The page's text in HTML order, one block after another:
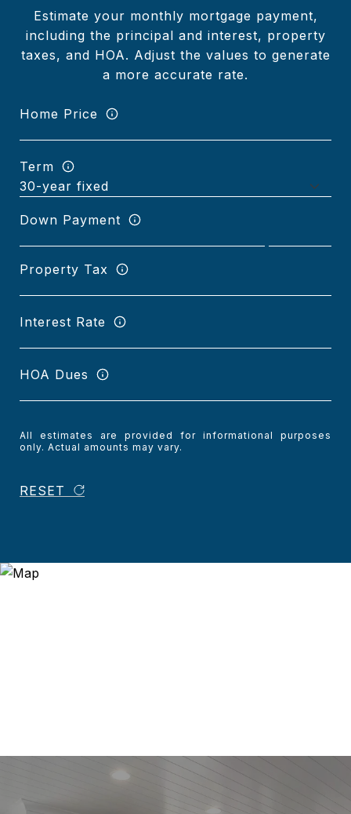
Estimate your monthly mortgage payment,
including the principal and interest, property
taxes, and HOA. Adjust the values to generate
a more accurate rate.
Home Price
Term
Down Payment
Property Tax
Interest Rate
HOA Dues
All estimates are provided for informational purposes
only. Actual amounts may vary.
RESET